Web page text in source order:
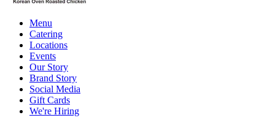
Menu
Catering
Locations
Events
Our Story
Brand Story
Social Media
Gift Cards
We're Hiring